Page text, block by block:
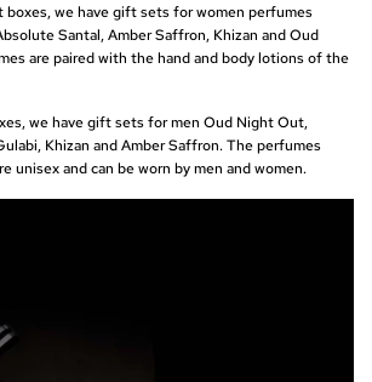
boxes, we have gift sets for women perfumes
Santal,Amber Saffron, Khizan andOud
are paired with the hand and body lotions of the
we have gift sets for men Oud Night Out,
Khizan and Amber Saffron. The perfumes
unisex and can be worn by men and women.